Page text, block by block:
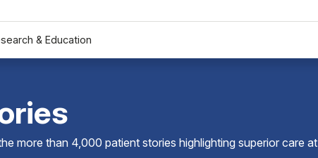
& Education
more than 4,000 patient stories highlighting superior care at